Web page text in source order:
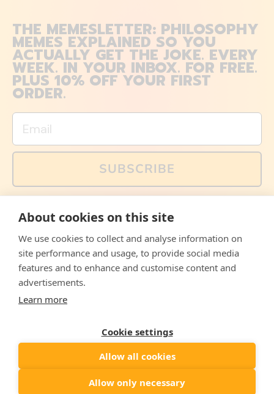
THE MEMESLETTER: PHILOSOPHY
MEMES EXPLAINED SO YOU
ACTUALLY GET THE JOKE. EVERY
WEEK. IN YOUR INBOX. FOR FREE.
PLUS 10% OFF YOUR FIRST
ORDER.
Email
SUBSCRIBE
memes and offers are only available via email. Sign up
FacebookInstagramWhatsApp
Email
© 2026, The Philosopher's Shirt
Country/region
About cookies on this site
We use cookies to collect and analyse information on
site performance and usage, to provide social media
features and to enhance and customise content and
advertisements.
Learn more
Cookie settings
Allow all cookies
Allow only necessary